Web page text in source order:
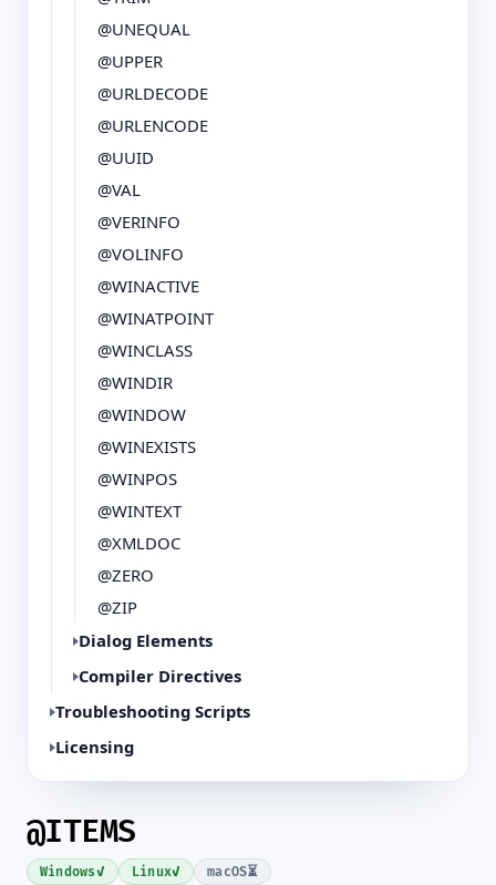
@UNEQUAL
@UPPER
@URLDECODE
@URLENCODE
@UUID
@VAL
@VERINFO
@VOLINFO
@WINACTIVE
@WINATPOINT
@WINCLASS
@WINDIR
@WINDOW
@WINEXISTS
@WINPOS
@WINTEXT
@XMLDOC
@ZERO
@ZIP
Dialog Elements
Compiler Directives
Troubleshooting Scripts
Licensing
@ITEMS
Windows✓ Linux✓ macOS⏳